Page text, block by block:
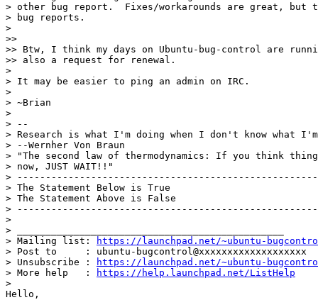
> other bug report.  Fixes/workarounds are great, but
> bug reports.
>
>>
>> Btw, I think my days on Ubuntu-bug-control are
>> also a request for renewal.
>
> It may be easier to ping an admin on IRC.
>
> ~Brian
>
> --
> Research is what I'm doing when I don't know what
> --Wernher Von Braun
> "The second law of thermodynamics: If you think
> now, JUST WAIT!!"
>
> The Statement Below is True
> The Statement Above is False
>
>
> _______________________________________________
> Mailing list:
https://launchpad.net/~ubuntu-
> Post to     : ubuntu-bugcontrol@xxxxxxxxxxxxxxxxxxx
> Unsubscribe :
https://launchpad.net/~ubuntu-
> More help   :
https://help.launchpad.net/ListHelp
>
Hello,